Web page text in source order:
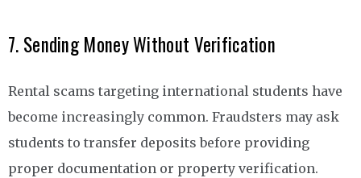
7. Sending Money Without Verification
Rental scams targeting international students have
become increasingly common. Fraudsters may ask
students to transfer deposits before providing
proper documentation or property verification.